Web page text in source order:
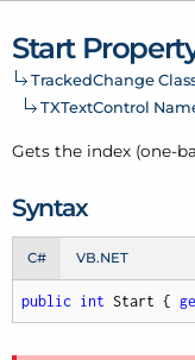
Start
TrackedChange
TXTextControl
Gets the index (one-
Syntax
C# VB.NET
public int Start {